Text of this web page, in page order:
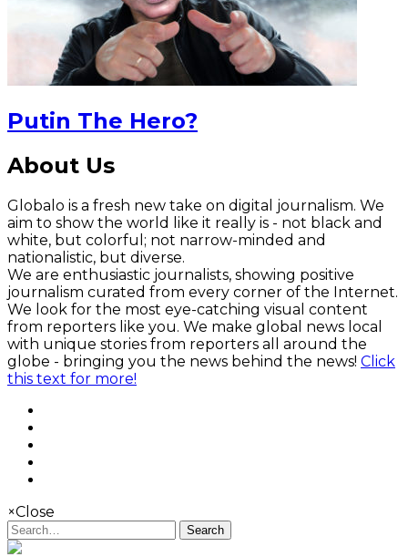
Putin The Hero?
About Us
Globalo is a fresh new take on digital journalism. We
aim to show the world like it really is - not black and
white, but colorful; not narrow-minded and
nationalistic, but diverse.
We are enthusiastic journalists, showing positive
journalism curated from every corner of the Internet.
We look for the most eye-catching visual content
from reporters like you. We make global news local
with unique stories from reporters all around the
globe - bringing you the news behind the news! Click
this text for more!
×Close
Search